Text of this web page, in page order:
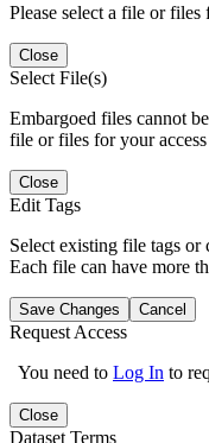
Please select a file or files
Close
Select File(s)
Embargoed files cannot
file or files for your access
Close
Edit Tags
Select existing file tags or
Each file can have more
Save Changes Cancel
Request Access
You need to Log In to
Close
Dataset Terms